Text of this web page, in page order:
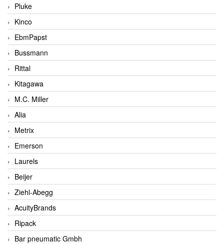
Pluke
Kinco
EbmPapst
Bussmann
Rittal
Kitagawa
M.C. Miller
Alia
Metrix
Emerson
Laurels
Beijer
Ziehl-Abegg
AcuityBrands
Ripack
Bar pneumatic Gmbh